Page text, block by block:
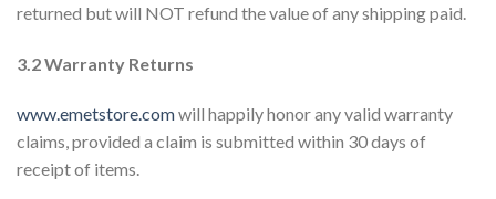
returned but will NOT refund the value of any shipping paid.
3.2 Warranty Returns
www.emetstore.comwill happily honor any valid warranty
claims, provided a claim is submitted within 30 days of
receipt of items.